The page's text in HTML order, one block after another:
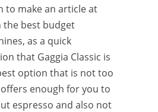
to make an article at
best budget
as a quick
that Gaggia Classic is
option that is not too
enough for you to
espresso and also not